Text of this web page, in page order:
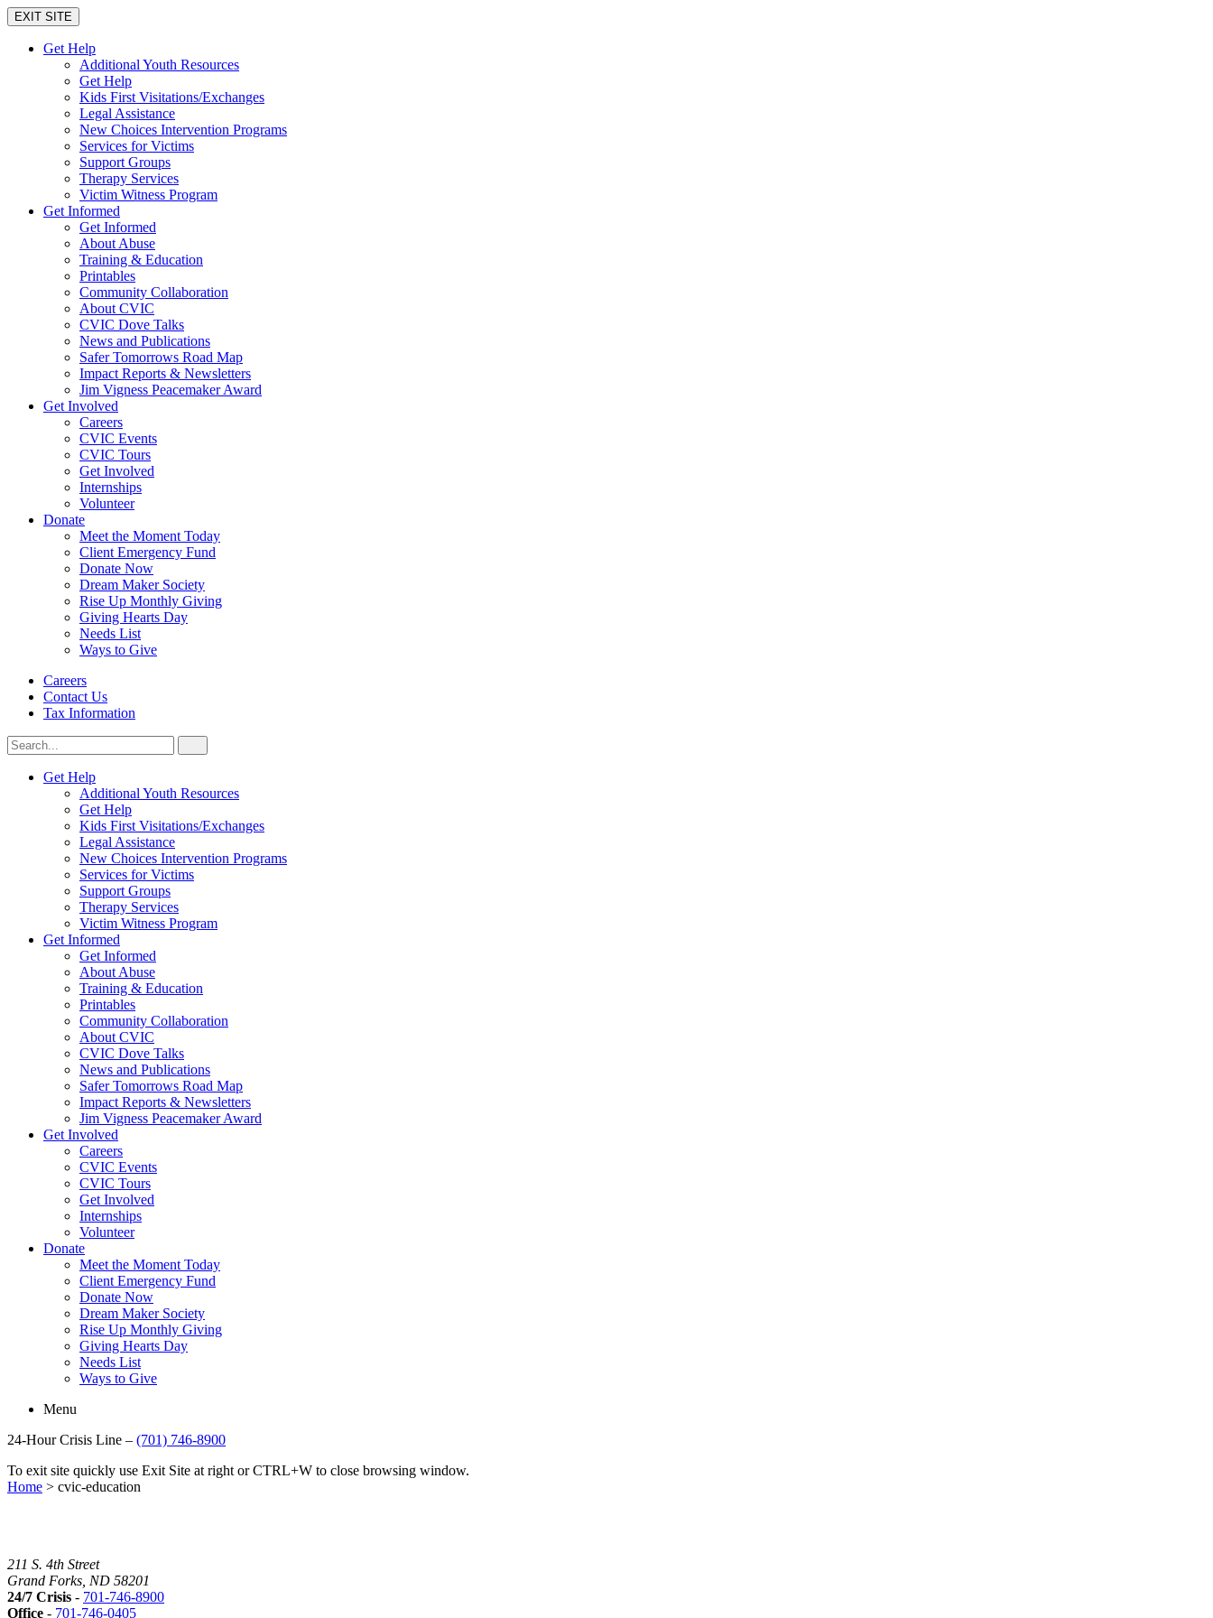
EXIT SITE
Get Help
Additional Youth Resources
Get Help
Kids First Visitations/Exchanges
Legal Assistance
New Choices Intervention Programs
Services for Victims
Support Groups
Therapy Services
Victim Witness Program
Get Informed
Get Informed
About Abuse
Training & Education
Printables
Community Collaboration
About CVIC
CVIC Dove Talks
News and Publications
Safer Tomorrows Road Map
Impact Reports & Newsletters
Jim Vigness Peacemaker Award
Get Involved
Careers
CVIC Events
CVIC Tours
Get Involved
Internships
Volunteer
Donate
Meet the Moment Today
Client Emergency Fund
Donate Now
Dream Maker Society
Rise Up Monthly Giving
Giving Hearts Day
Needs List
Ways to Give
Careers
Contact Us
Tax Information
Search
for:
CVIC
Get Help
Additional Youth Resources
Get Help
Kids First Visitations/Exchanges
Legal Assistance
New Choices Intervention Programs
Services for Victims
Support Groups
Therapy Services
Victim Witness Program
Get Informed
Get Informed
About Abuse
Training & Education
Printables
Community Collaboration
About CVIC
CVIC Dove Talks
News and Publications
Safer Tomorrows Road Map
Impact Reports & Newsletters
Jim Vigness Peacemaker Award
Get Involved
Careers
CVIC Events
CVIC Tours
Get Involved
Internships
Volunteer
Donate
Meet the Moment Today
Client Emergency Fund
Donate Now
Dream Maker Society
Rise Up Monthly Giving
Giving Hearts Day
Needs List
Ways to Give
Menu
24-Hour Crisis Line – (701) 746-8900
To exit site quickly use Exit Site at right or CTRL+W to close browsing window.
Home > cvic-education
211 S. 4th Street
Grand Forks, ND 58201
24/7 Crisis - 701-746-8900
Office - 701-746-0405